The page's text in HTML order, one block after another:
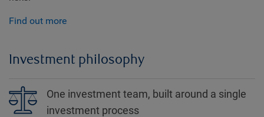
Find out more
Investment philosophy
One investment team, built around a single
investment process